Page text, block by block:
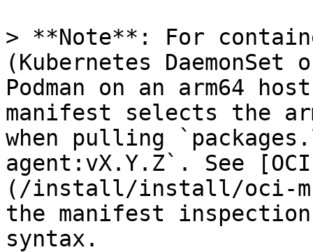
> **Note**: For
(Kubernetes
Podman on an arm64
manifest selects the
when pulling
agent:vX.Y.Z`. See
(/install/install/oci-
the manifest
syntax.